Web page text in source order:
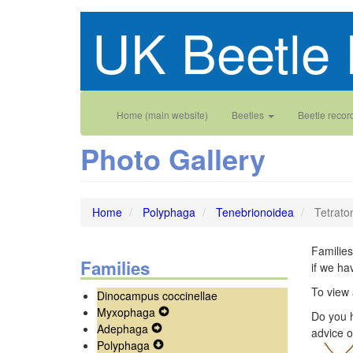
UK Beetle
Main
navigation
Home (main website) Beetles Beetle
User
account
menu
Photo Gallery
Home Polyphaga Tenebrionoidea
Families
Dinocampus coccinellae
Myxophaga
Adephaga
Secondary
Polyphaga
if we
To
Do you
advice